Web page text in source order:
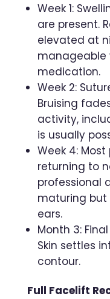
Week 1:
are present.
elevated at
manageable
medication.
Week 2:
Bruising
activity,
is usually
Week 4:
returning to
professional
maturing
ears.
Month 3:
Skin settles
contour.
Full Facelift